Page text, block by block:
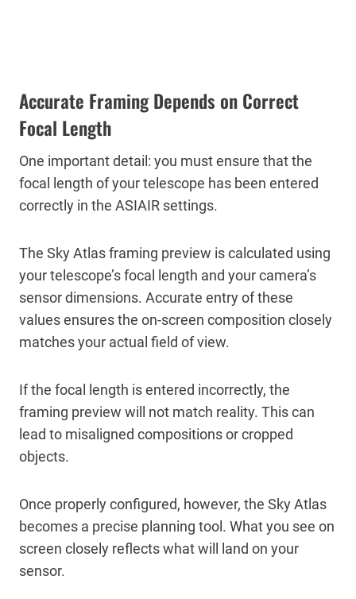
Accurate Framing Depends on Correct
Focal Length
One important detail: you must ensure that the
focal length of your telescope has been entered
correctly in the ASIAIR settings.
The Sky Atlas framing preview is calculated using
your telescope’s focal length and your camera’s
sensor dimensions. Accurate entry of these
values ensures the on-screen composition closely
matches your actual field of view.
If the focal length is entered incorrectly, the
framing preview will not match reality. This can
lead to misaligned compositions or cropped
objects.
Once properly configured, however, the Sky Atlas
becomes a precise planning tool. What you see on
screen closely reflects what will land on your
sensor.